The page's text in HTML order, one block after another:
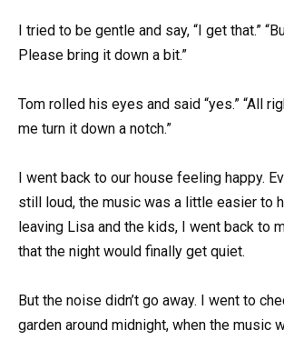
I tried to be gentle and say, “I get that.”
Please bring it down a bit.”
Tom rolled his eyes and said “yes.” “All
me turn it down a notch.”
I went back to our house feeling happy.
still loud, the music was a little easier to
leaving Lisa and the kids, I went back to
that the night would finally get quiet.
But the noise didn’t go away. I went to
garden around midnight, when the music